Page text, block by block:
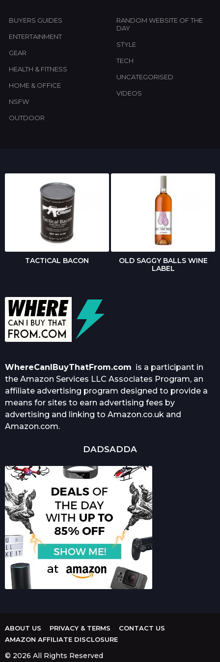
BUYERS GUIDES
ENTERTAINMENT
GEAR
HEALTH & FITNESS
HOME & OFFICE
NSFW
OUTDOOR
RANDOM WEBSITE OF THE
DAY
STYLE
TECH
UNCATEGORISED
VIDEOS
TACTICAL BACON
OLD SAGGY BALLS WINE
LABEL
WhereCanIBuyThatFrom.com is a participant in
the Amazon Services LLC Associates Program, an
affiliate advertising program designed to provide a
means for sites to earn advertising fees by
advertising and linking to Amazon.co.uk and
Amazon.com.
DADSADDA
ABOUT US PRIVACY & TERMS
CONTACT US
AMAZON AFFILIATE DISCLOSURE
© 2026 All Rights Reserved